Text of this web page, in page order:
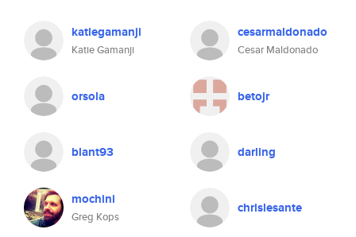
katiegamanji
Katie Gamanji
cesarmaldonado
Cesar Maldonado
orsola betojr
blant93 darling
mochini
Greg Kops
chrislesante